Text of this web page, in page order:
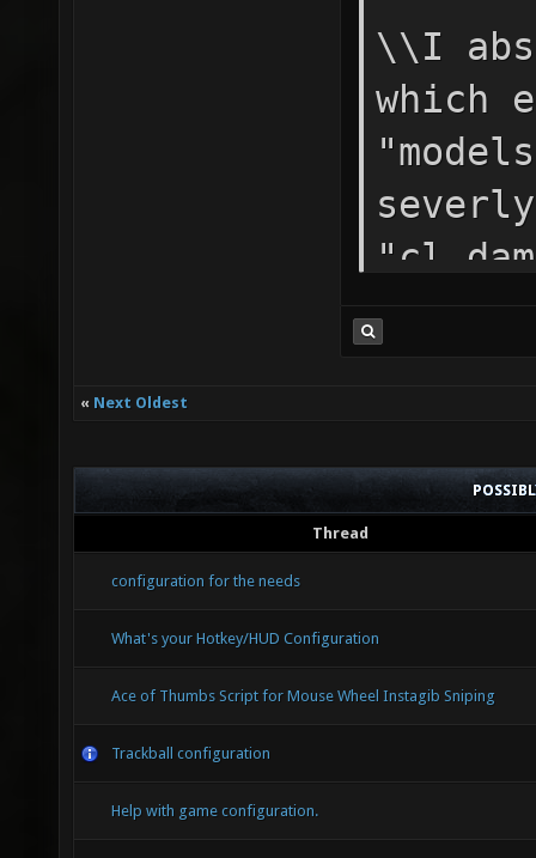
\\I
which
more
« Next Oldest
Thread
configuration for the needs
What's your Hotkey/HUD Configuration
Ace of Thumbs Script for Mouse Wheel Instagib Sniping
Trackball configuration
Help with game configuration.